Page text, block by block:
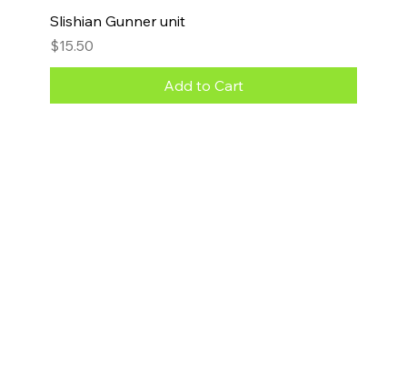
Slishian Gunner unit
Price
$15.50
Add to Cart